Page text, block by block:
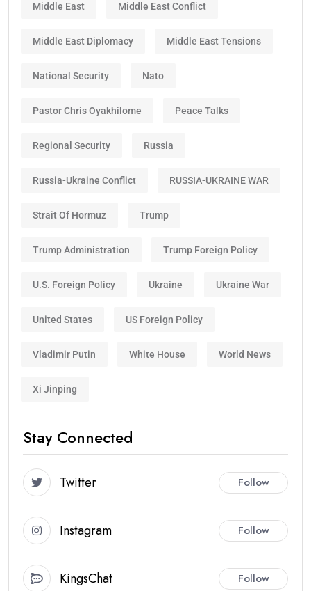
Middle East Middle East Conflict
Middle East Diplomacy Middle East Tensions
National Security Nato
Pastor Chris Oyakhilome Peace Talks
Regional Security Russia
Russia-Ukraine Conflict RUSSIA-UKRAINE WAR
Strait Of Hormuz Trump
Trump Administration Trump Foreign Policy
U.S. Foreign Policy Ukraine Ukraine War
United States US Foreign Policy
Vladimir Putin White House World News
Xi Jinping
Stay Connected
Twitter Follow
Instagram Follow
KingsChat Follow